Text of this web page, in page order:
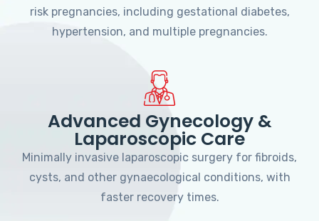
risk pregnancies, including gestational diabetes,
hypertension, and multiple pregnancies.
Advanced Gynecology &
Laparoscopic Care
Minimally invasive laparoscopic surgery for fibroids,
cysts, and other gynaecological conditions, with
faster recovery times.